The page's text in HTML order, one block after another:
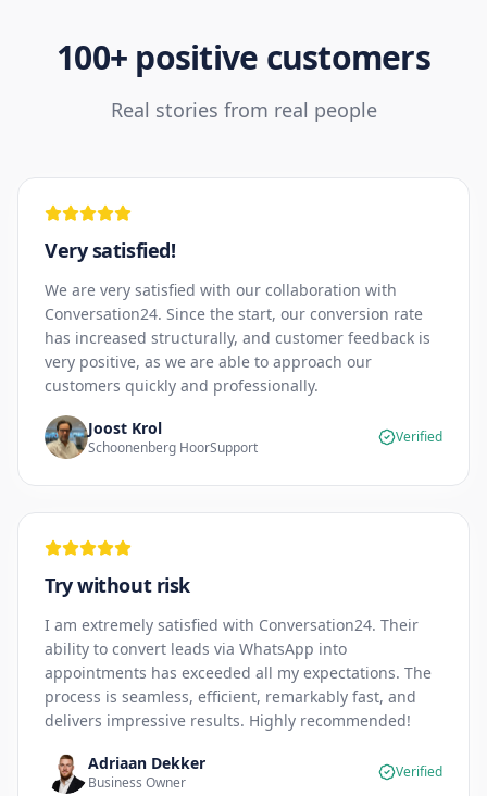
100+ positive customers
Real stories from real people
Very satisfied!
We are very satisfied with our collaboration with
Conversation24. Since the start, our conversion rate
has increased structurally, and customer feedback is
very positive, as we are able to approach our
customers quickly and professionally.
Joost Krol
Schoonenberg HoorSupport
Verified
Try without risk
I am extremely satisfied with Conversation24. Their
ability to convert leads via WhatsApp into
appointments has exceeded all my expectations. The
process is seamless, efficient, remarkably fast, and
delivers impressive results. Highly recommended!
Adriaan Dekker
Business Owner
Verified